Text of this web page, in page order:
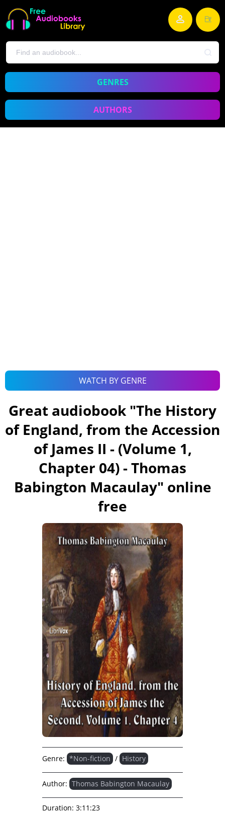
GENRES
AUTHORS
WATCH BY GENRE
Great audiobook "The History
of England, from the Accession
of James II - (Volume 1,
Chapter 04) - Thomas
Babington Macaulay" online
free
Genre: *Non-fiction / History
Author: Thomas Babington Macaulay
Duration: 3:11:23